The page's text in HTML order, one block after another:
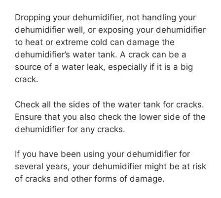
Dropping your dehumidifier, not handling your
dehumidifier well, or exposing your dehumidifier
to heat or extreme cold can damage the
dehumidifier’s water tank. A crack can be a
source of a water leak, especially if it is a big
crack.
Check all the sides of the water tank for cracks.
Ensure that you also check the lower side of the
dehumidifier for any cracks.
If you have been using your dehumidifier for
several years, your dehumidifier might be at risk
of cracks and other forms of damage.